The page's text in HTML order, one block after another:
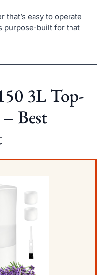
that’s easy to operate
purpose-built for that
3L Top-
Best